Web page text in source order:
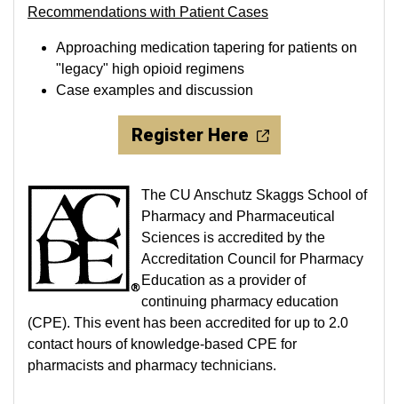
Recommendations with Patient Cases
Approaching medication tapering for patients on
"legacy" high opioid regimens
Case examples and discussion
Register Here
The CU Anschutz Skaggs School of
Pharmacy and Pharmaceutical
Sciences is accredited by the
Accreditation Council for Pharmacy
Education as a provider of
continuing pharmacy education
(CPE). This event has been accredited for up to 2.0
contact hours of knowledge-based CPE for
pharmacists and pharmacy technicians.